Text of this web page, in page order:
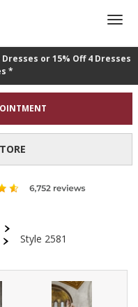
or 15% Off 4 Dresses
*
Style 2581